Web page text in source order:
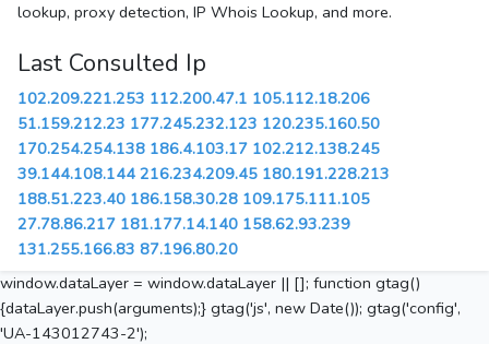
lookup, proxy detection, IP Whois Lookup, and more.
Last Consulted Ip
102.209.221.253 112.200.47.1 105.112.18.206
51.159.212.23 177.245.232.123 120.235.160.50
170.254.254.138 186.4.103.17 102.212.138.245
39.144.108.144 216.234.209.45 180.191.228.213
188.51.223.40 186.158.30.28 109.175.111.105
27.78.86.217 181.177.14.140 158.62.93.239
131.255.166.83 87.196.80.20
window.dataLayer = window.dataLayer || []; function gtag()
{dataLayer.push(arguments);} gtag('js', new Date()); gtag('config',
'UA-143012743-2');